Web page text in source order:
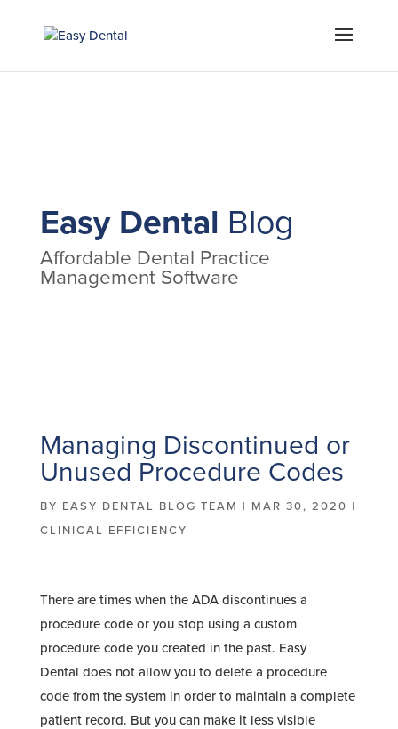
Easy Dental Blog
Affordable Dental Practice
Management Software
Managing Discontinued or
Unused Procedure Codes
BY EASY DENTAL BLOG TEAM | MAR 30, 2020 |
CLINICAL EFFICIENCY
There are times when the ADA discontinues a
procedure code or you stop using a custom
procedure code you created in the past. Easy
Dental does not allow you to delete a procedure
code from the system in order to maintain a complete
patient record. But you can make it less visible